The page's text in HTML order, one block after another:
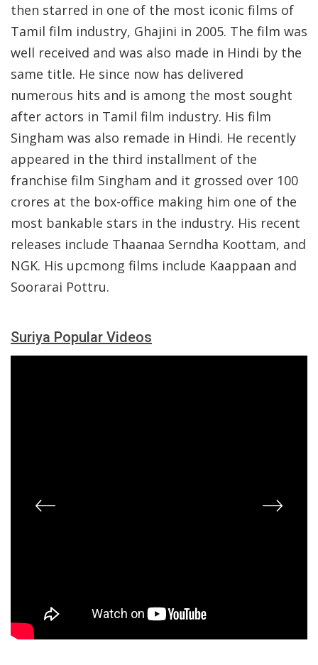
then starred in one of the most iconic films of
Tamil film industry, Ghajini in 2005. The film was
well received and was also made in Hindi by the
same title. He since now has delivered
numerous hits and is among the most sought
after actors in Tamil film industry. His film
Singham was also remade in Hindi. He recently
appeared in the third installment of the
franchise film Singham and it grossed over 100
crores at the box-office making him one of the
most bankable stars in the industry. His recent
releases include Thaanaa Serndha Koottam, and
NGK. His upcmong films include Kaappaan and
Soorarai Pottru.
Suriya Popular Videos